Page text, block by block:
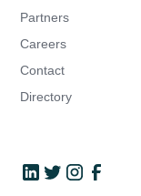
Partners
Careers
Contact
Directory